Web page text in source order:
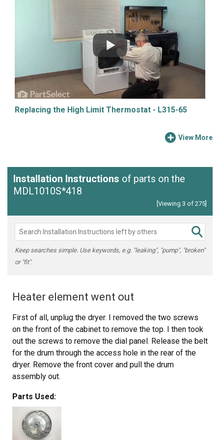
Replacing the High Limit Thermostat - L315-65
View More
Installation Instructions of parts on the
MDL1010S*418
[Viewing 3 of 275]
Keep searches simple. Use keywords, e.g. "leaking", "pump", "broken"
or "fit".
Heater element went out
First of all, unplug the dryer. I removed the two screws
on the front of the cabinet to remove the top. I then took
out the screws to remove the dial panel. Release the belt
for the drum through the access hole in the rear of the
dryer. Remove the front cover and pull the drum
assembly out.
Remove the element disc from the rear of the housing,
take note of the the wireing placement. Replace disc and
reverse order of disassembly.
Parts Used: